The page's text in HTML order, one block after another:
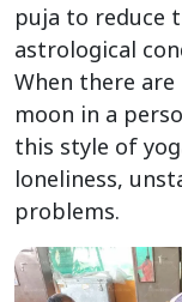
puja to reduce
astrological
When there
moon in a
this style of
loneliness,
problems.